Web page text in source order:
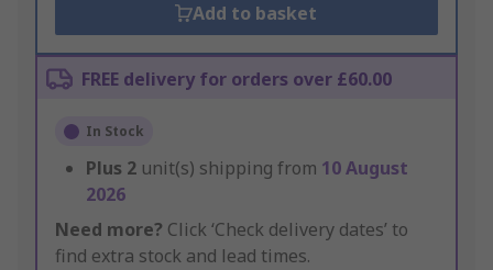
Add to basket
FREE delivery for orders over £60.00
In Stock
Plus 2 unit(s) shipping from 10 August
2026
Need more? Click ‘Check delivery dates’ to
find extra stock and lead times.